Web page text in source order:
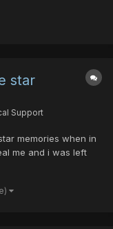
and PSO. Launcher
star
Support
memories when in
me and i was left
to be a little